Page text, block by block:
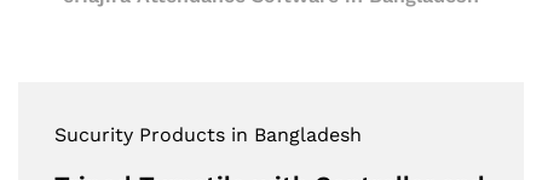
Sucurity Products in Bangladesh